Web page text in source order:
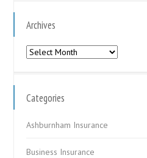
Archives
Archives
Categories
Ashburnham Insurance
Business Insurance